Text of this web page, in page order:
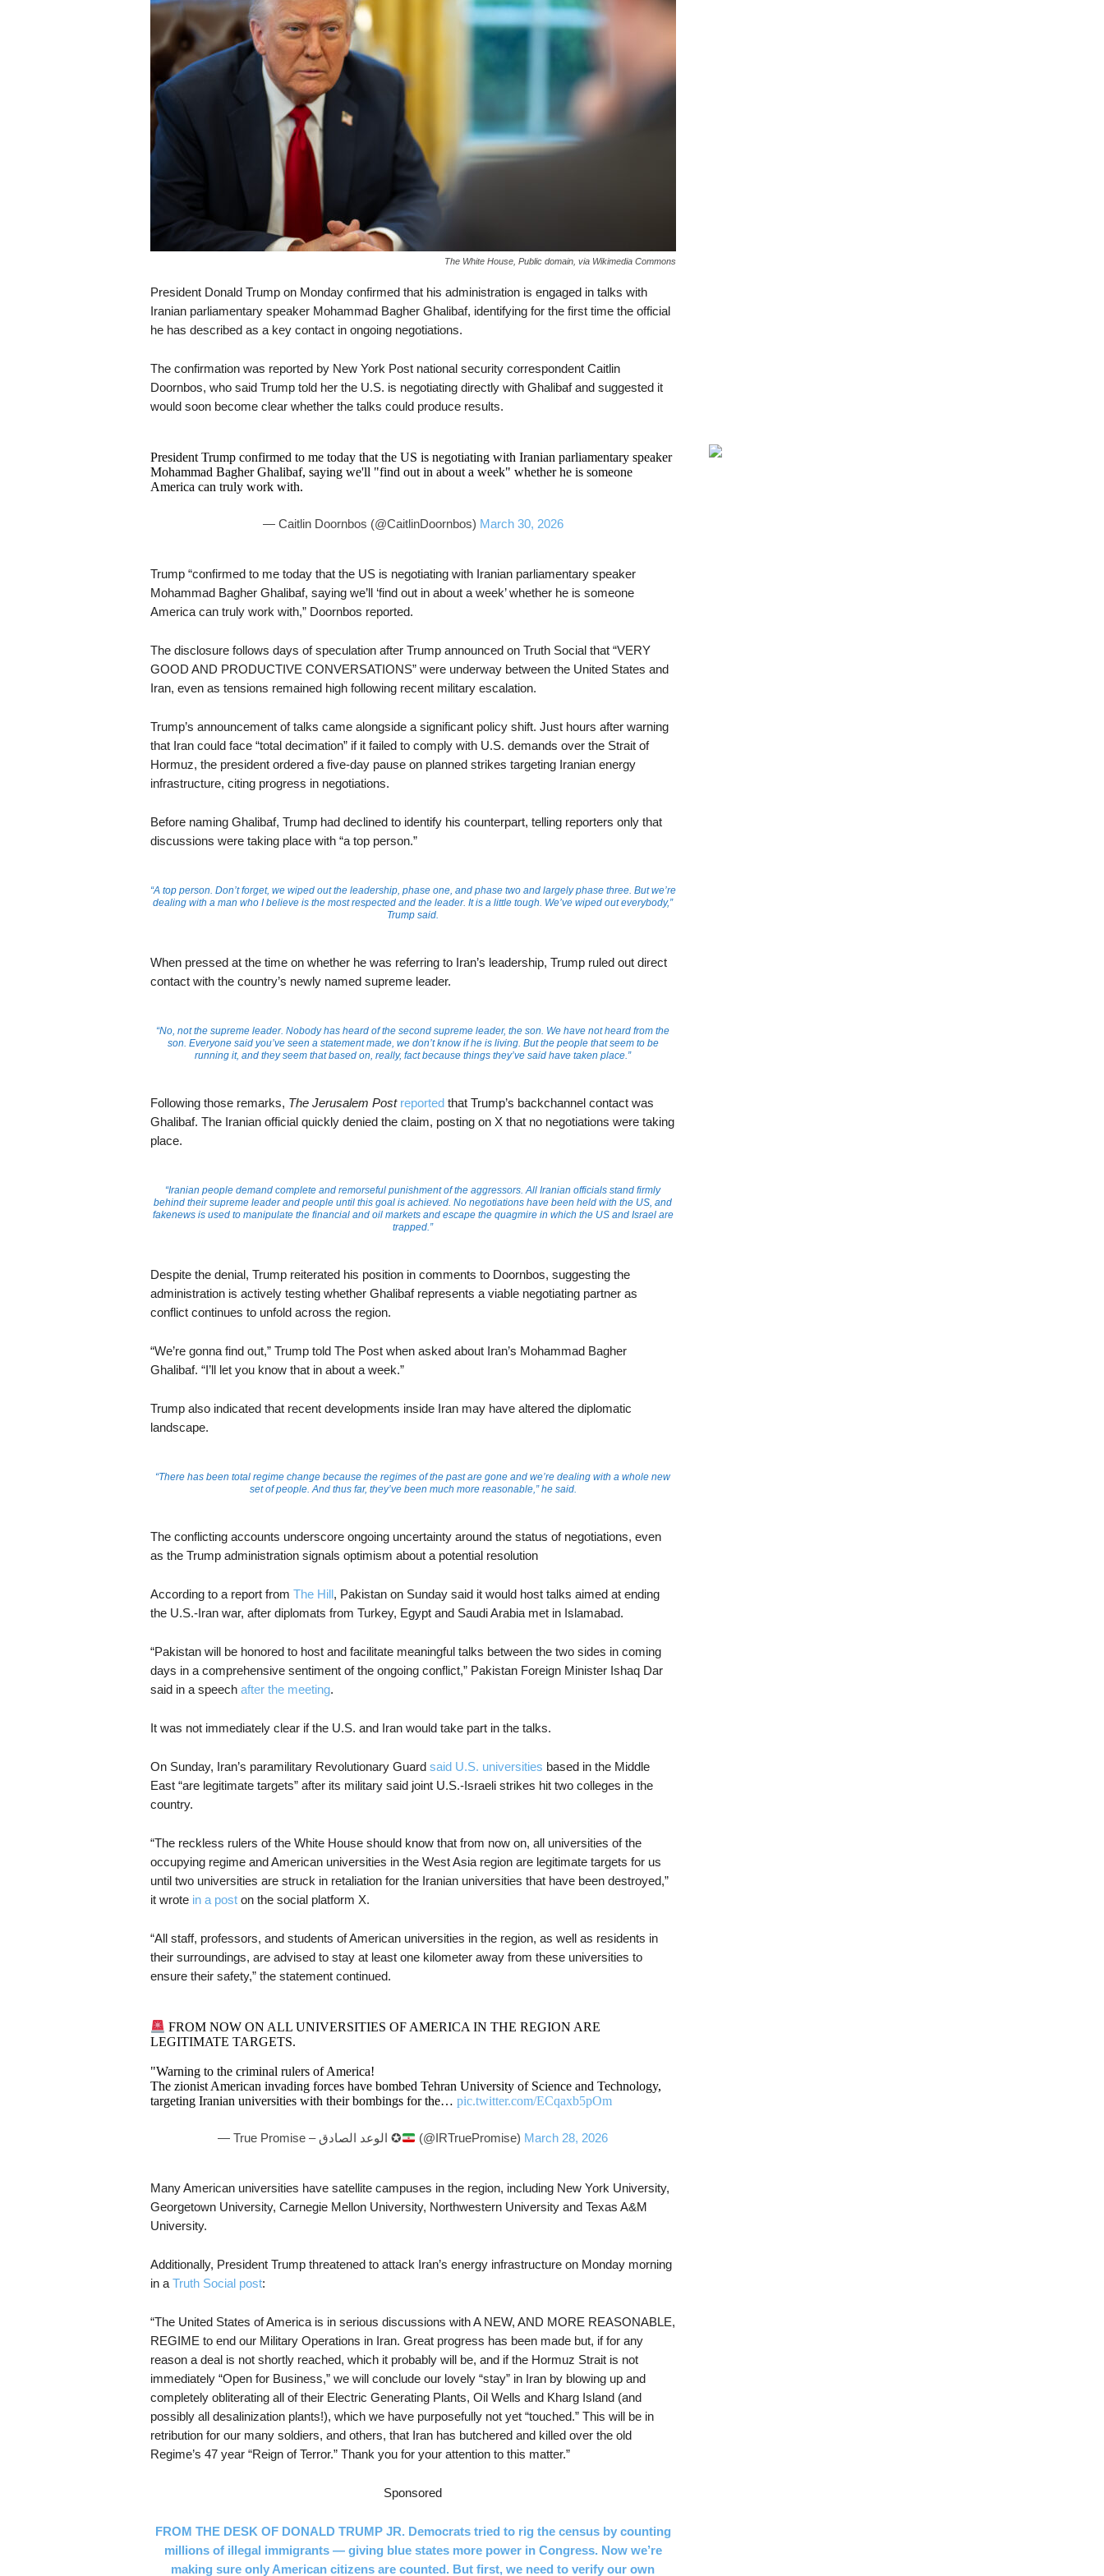
The White House, Public domain, via Wikimedia Commons
President Donald Trump on Monday confirmed that his administration is engaged in talks with
Iranian parliamentary speaker Mohammad Bagher Ghalibaf, identifying for the first time the official
he has described as a key contact in ongoing negotiations.
The confirmation was reported by New York Post national security correspondent Caitlin
Doornbos, who said Trump told her the U.S. is negotiating directly with Ghalibaf and suggested it
would soon become clear whether the talks could produce results.
President Trump confirmed to me today that the US is negotiating with Iranian parliamentary speaker
Mohammad Bagher Ghalibaf, saying we'll "find out in about a week" whether he is someone
America can truly work with.
— Caitlin Doornbos (@CaitlinDoornbos) March 30, 2026
Trump “confirmed to me today that the US is negotiating with Iranian parliamentary speaker
Mohammad Bagher Ghalibaf, saying we’ll ‘find out in about a week’ whether he is someone
America can truly work with,” Doornbos reported.
The disclosure follows days of speculation after Trump announced on Truth Social that “VERY
GOOD AND PRODUCTIVE CONVERSATIONS” were underway between the United States and
Iran, even as tensions remained high following recent military escalation.
Trump’s announcement of talks came alongside a significant policy shift. Just hours after warning
that Iran could face “total decimation” if it failed to comply with U.S. demands over the Strait of
Hormuz, the president ordered a five-day pause on planned strikes targeting Iranian energy
infrastructure, citing progress in negotiations.
Before naming Ghalibaf, Trump had declined to identify his counterpart, telling reporters only that
discussions were taking place with “a top person.”
“A top person. Don’t forget, we wiped out the leadership, phase one, and phase two and largely phase three. But we’re
dealing with a man who I believe is the most respected and the leader. It is a little tough. We’ve wiped out everybody,”
Trump said.
When pressed at the time on whether he was referring to Iran’s leadership, Trump ruled out direct
contact with the country’s newly named supreme leader.
“No, not the supreme leader. Nobody has heard of the second supreme leader, the son. We have not heard from the
son. Everyone said you’ve seen a statement made, we don’t know if he is living. But the people that seem to be
running it, and they seem that based on, really, fact because things they’ve said have taken place.”
Following those remarks, The Jerusalem Post reportedthat Trump’s backchannel contact was
Ghalibaf. The Iranian official quickly denied the claim, posting on X that no negotiations were taking
place.
“Iranian people demand complete and remorseful punishment of the aggressors. All Iranian officials stand firmly
behind their supreme leader and people until this goal is achieved. No negotiations have been held with the US, and
fakenews is used to manipulate the financial and oil markets and escape the quagmire in which the US and Israel are
trapped.”
Despite the denial, Trump reiterated his position in comments to Doornbos, suggesting the
administration is actively testing whether Ghalibaf represents a viable negotiating partner as
conflict continues to unfold across the region.
“We’re gonna find out,” Trump told The Post when asked about Iran’s Mohammad Bagher
Ghalibaf. “I’ll let you know that in about a week.”
Trump also indicated that recent developments inside Iran may have altered the diplomatic
landscape.
“There has been total regime change because the regimes of the past are gone and we’re dealing with a whole new
set of people. And thus far, they’ve been much more reasonable,” he said.
The conflicting accounts underscore ongoing uncertainty around the status of negotiations, even
as the Trump administration signals optimism about a potential resolution
According to a report from The Hill, Pakistan on Sunday said it would host talks aimed at ending
the U.S.-Iran war, after diplomats from Turkey, Egypt and Saudi Arabia met in Islamabad.
“Pakistan will be honored to host and facilitate meaningful talks between the two sides in coming
days in a comprehensive sentiment of the ongoing conflict,” Pakistan Foreign Minister Ishaq Dar
said in a speech after the meeting.
It was not immediately clear if the U.S. and Iran would take part in the talks.
On Sunday, Iran’s paramilitary Revolutionary Guard said U.S. universities based in the Middle
East “are legitimate targets” after its military said joint U.S.-Israeli strikes hit two colleges in the
country.
“The reckless rulers of the White House should know that from now on, all universities of the
occupying regime and American universities in the West Asia region are legitimate targets for us
until two universities are struck in retaliation for the Iranian universities that have been destroyed,”
it wrote in a poston the social platform X.
“All staff, professors, and students of American universities in the region, as well as residents in
their surroundings, are advised to stay at least one kilometer away from these universities to
ensure their safety,” the statement continued.
FROM NOW ON ALL UNIVERSITIES OF AMERICA IN THE REGION ARE
LEGITIMATE TARGETS.
"Warning to the criminal rulers of America!
The zionist American invading forces have bombed Tehran University of Science and Technology,
targeting Iranian universities with their bombings for the… pic.twitter.com/ECqaxb5pOm
— True Promise – الوعد الصادق ✪ (@IRTruePromise) March 28, 2026
Many American universities have satellite campuses in the region, including New York University,
Georgetown University, Carnegie Mellon University, Northwestern University and Texas A&M
University.
Additionally, President Trump threatened to attack Iran’s energy infrastructure on Monday morning
in aTruth Social post:
“The United States of America is in serious discussions with A NEW, AND MORE REASONABLE,
REGIME to end our Military Operations in Iran. Great progress has been made but, if for any
reason a deal is not shortly reached, which it probably will be, and if the Hormuz Strait is not
immediately “Open for Business,” we will conclude our lovely “stay” in Iran by blowing up and
completely obliterating all of their Electric Generating Plants, Oil Wells and Kharg Island (and
possibly all desalinization plants!), which we have purposefully not yet “touched.” This will be in
retribution for our many soldiers, and others, that Iran has butchered and killed over the old
Regime’s 47 year “Reign of Terror.” Thank you for your attention to this matter.”
Sponsored
FROM THE DESK OF DONALD TRUMP JR. Democrats tried to rig the census by counting
millions of illegal immigrants — giving blue states more power in Congress. Now we’re
making sure only American citizens are counted. But first, we need to verify our own